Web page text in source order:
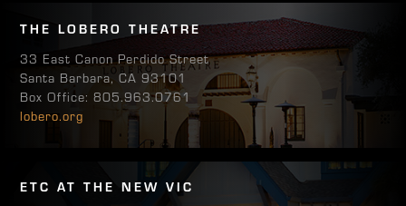
THE LOBERO THEATRE
33 East Canon Perdido Street
Santa Barbara, CA 93101
Box Office: 805.963.0761
lobero.org
ETC AT THE NEW VIC